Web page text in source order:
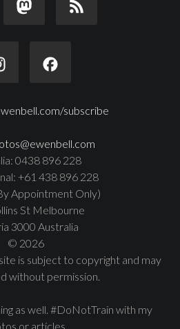
subscribe
0438 896 228
+61 438 896 228
Appointment Only)
St Melbourne
3000 Australia
© 2026
is subject to copyright and may
without permission.
as well. #DoNotTrain with my
or articles.